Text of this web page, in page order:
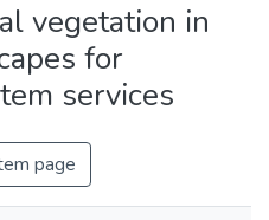
vegetation in
for
services
page